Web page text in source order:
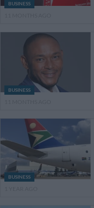
BUSINESS
BUSINESS
BUSINESS